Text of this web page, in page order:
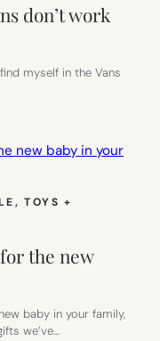
don’t work
myself in the Vans
, TOYS +
the new
baby in your family,
we’ve…